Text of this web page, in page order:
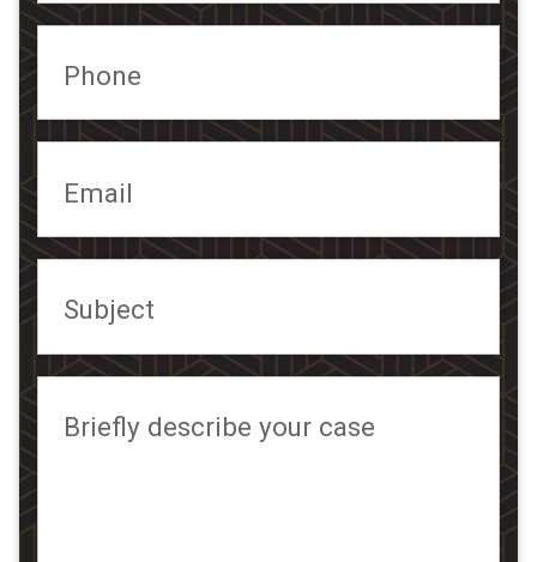
Phone
Email
Subject
Briefly describe your case